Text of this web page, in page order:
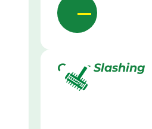
Grass Slashing